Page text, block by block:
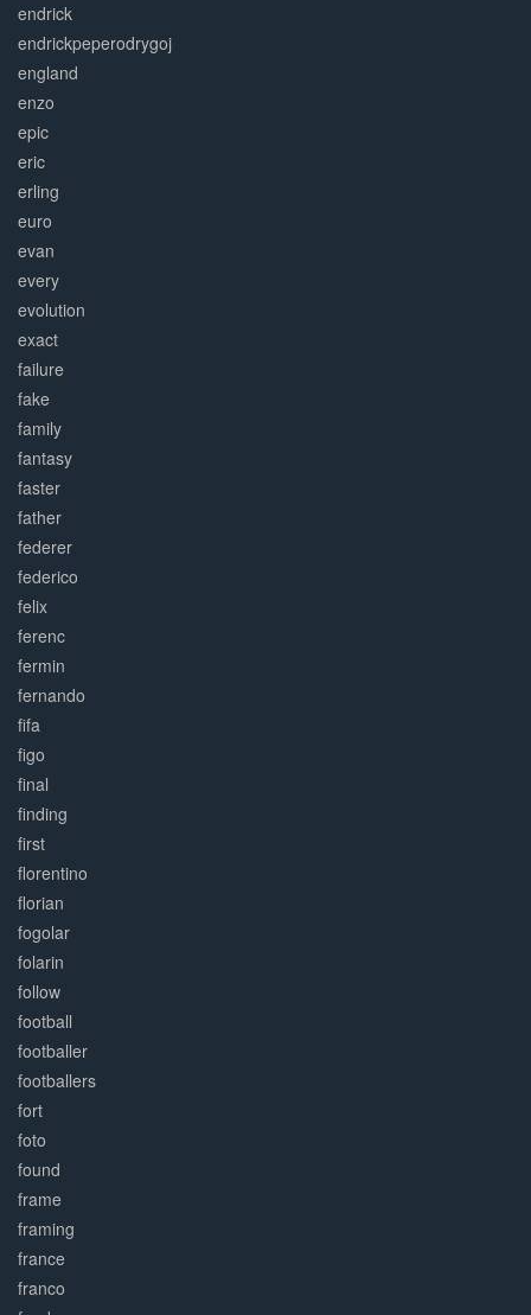
endrick
endrickpeperodrygoj
england
enzo
epic
eric
erling
euro
evan
every
evolution
exact
failure
fake
family
fantasy
faster
father
federer
federico
felix
ferenc
fermin
fernando
fifa
figo
final
finding
first
florentino
florian
fogolar
folarin
follow
football
footballer
footballers
fort
foto
found
frame
framing
france
franco